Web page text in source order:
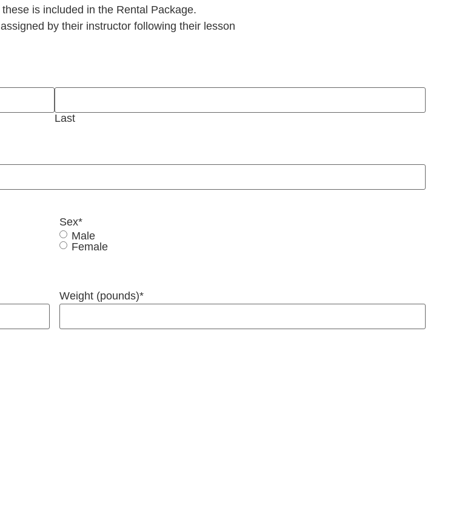
is included in the Rental Package.
by their instructor following their lesson
Last
Sex*
Male
Female
Weight (pounds)*